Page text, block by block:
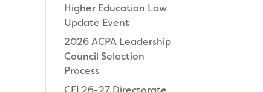
Higher Education Law
Update Event
2026 ACPA Leadership
Council Selection
Process